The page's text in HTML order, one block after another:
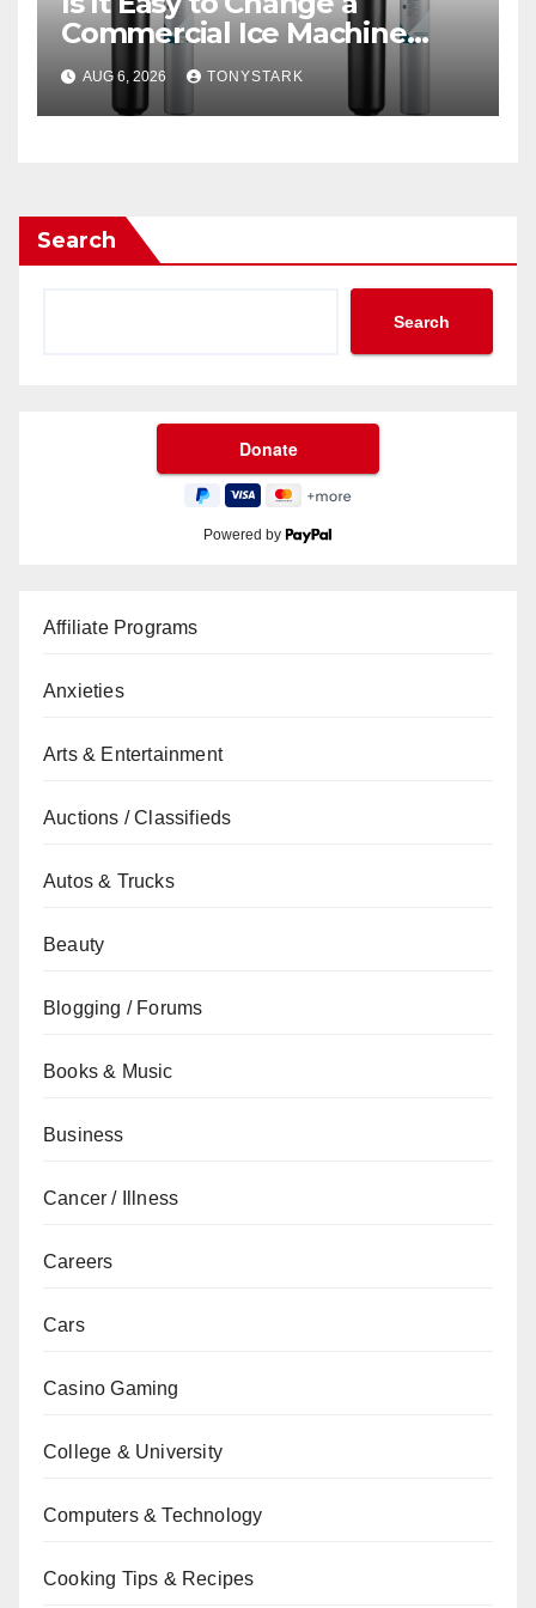
Commercial Ice Machine
Filter?
AUG 6, 2026 TONYSTARK
Search
Search
Powered by
Affiliate Programs
Anxieties
Arts & Entertainment
Auctions / Classifieds
Autos & Trucks
Beauty
Blogging / Forums
Books & Music
Business
Cancer / Illness
Careers
Cars
Casino Gaming
College & University
Computers & Technology
Cooking Tips & Recipes